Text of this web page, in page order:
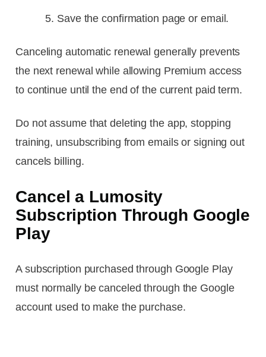
Save the confirmation page or email.
Canceling automatic renewal generally prevents
the next renewal while allowing Premium access
to continue until the end of the current paid term.
Do not assume that deleting the app, stopping
training, unsubscribing from emails or signing out
cancels billing.
Cancel a Lumosity
Subscription Through Google
Play
A subscription purchased through Google Play
must normally be canceled through the Google
account used to make the purchase.